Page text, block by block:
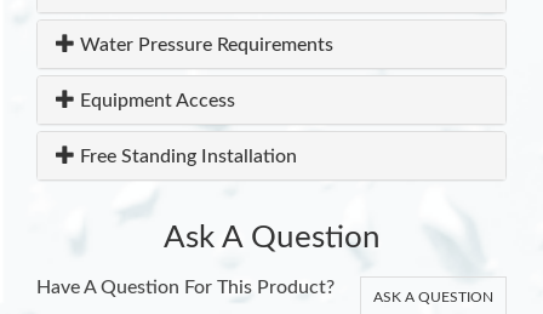
Water Pressure Requirements
Equipment Access
Free Standing Installation
Ask A Question
Have A Question For This Product? ASK A QUESTION